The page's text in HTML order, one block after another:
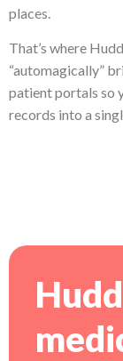
places.
That’s where
“automagically”
patient portals so
records into a